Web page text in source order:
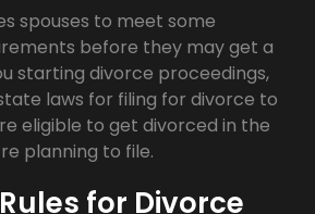
spouses to meet some
before they may get a
starting divorce proceedings,
laws for filing for divorce to
eligible to get divorced in the
planning to file.
for Divorce